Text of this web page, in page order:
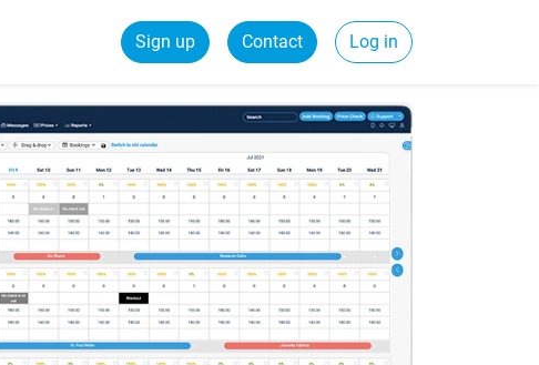
Sign up Contact Log in